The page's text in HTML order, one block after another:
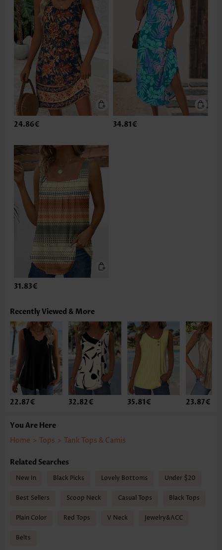
24.86€ 34.81€
31.83€
Recently Viewed & More
22.87€ 32.82€ 35.81€ 23.87€
You Are Here
Home > Tops > Tank Tops & Camis
Related Searches
New In Black Picks Lovely Bottoms Under $20
Best Sellers Scoop Neck Casual Tops Black Tops
Plain Color Red Tops V Neck Jewelry&ACC
Belts